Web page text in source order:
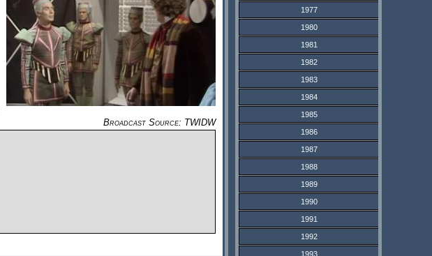
Broadcast Source: TWIDW
1977
1980
1981
1982
1983
1984
1985
1986
1987
1988
1989
1990
1991
1992
1993